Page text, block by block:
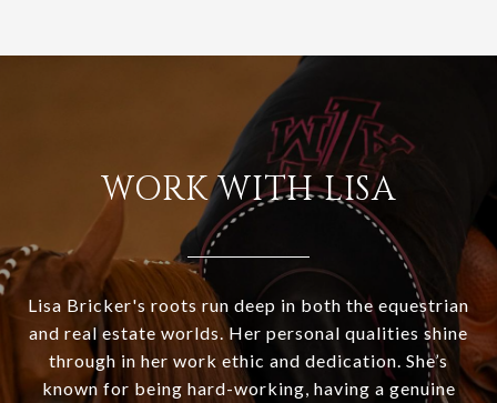
WORK WITH LISA
Lisa Bricker's roots run deep in both the equestrian
and real estate worlds. Her personal qualities shine
through in her work ethic and dedication. She’s
known for being hard-working, having a genuine